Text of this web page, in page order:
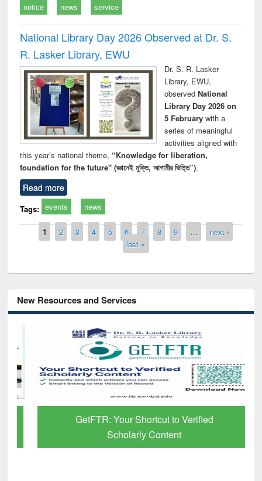
notice news service
National Library Day 2026 Observed at Dr. S.
R. Lasker Library, EWU
Dr. S. R. Lasker
Library, EWU,
observed National
Library Day 2026 on
5 Februarywith a
series of meaningful
activities aligned with
this year’s national theme, “Knowledge for liberation,
foundation for the future" (জ্ঞানেই মুক্তি, আগামীর ভিত্তি”).
Read more
Tags: events news
Pages
1 2 3 4 5 6 7 8 9 …
next ›
last »
New Resources and Services
GetFTR: Your Shortcut to Verified
Scholarly Content